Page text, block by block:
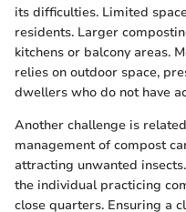
its difficulties. Limited
residents. Larger
kitchens or balcony areas.
relies on outdoor space,
dwellers who do not have
Another challenge is
management of compost
attracting unwanted
the individual practicing
close quarters. Ensuring a